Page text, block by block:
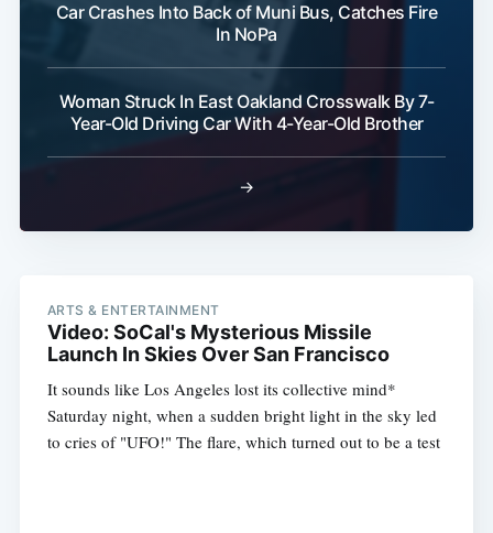
Car Crashes Into Back of Muni Bus, Catches Fire
In NoPa
Woman Struck In East Oakland Crosswalk By 7-
Year-Old Driving Car With 4-Year-Old Brother
→
ARTS & ENTERTAINMENT
Video: SoCal's Mysterious Missile
Launch In Skies Over San Francisco
It sounds like Los Angeles lost its collective mind*
Saturday night, when a sudden bright light in the sky led
to cries of "UFO!" The flare, which turned out to be a test